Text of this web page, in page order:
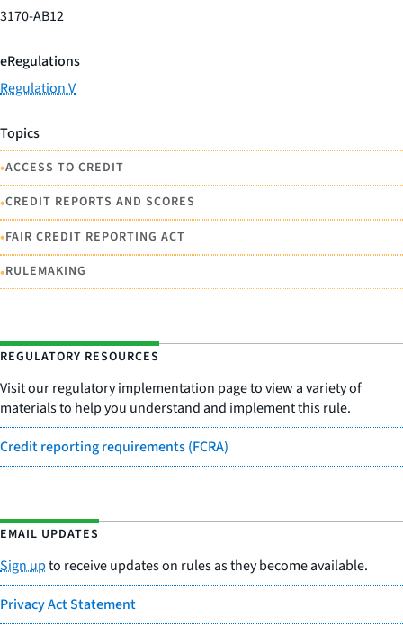
3170-AB12
eRegulations
Regulation V
Topics
•ACCESS TO CREDIT
•CREDIT REPORTS AND SCORES
•FAIR CREDIT REPORTING ACT
•RULEMAKING
REGULATORY RESOURCES
Visit our regulatory implementation page to view a variety of
materials to help you understand and implement this rule.
Credit reporting requirements (FCRA)
EMAIL UPDATES
Sign upto receive updates on rules as they become available.
Privacy Act Statement